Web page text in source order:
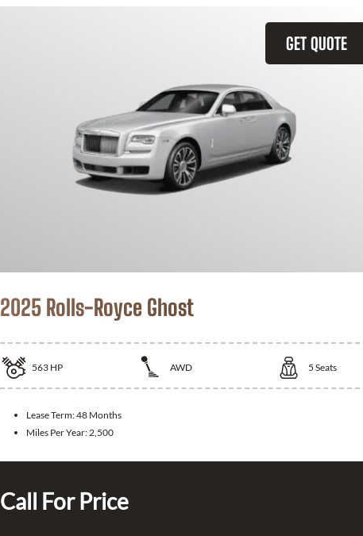
GET QUOTE
2025 Rolls-Royce Ghost
563 HP AWD 5 Seats
Lease Term:48 Months
Miles Per Year: 2,500
Call For Price